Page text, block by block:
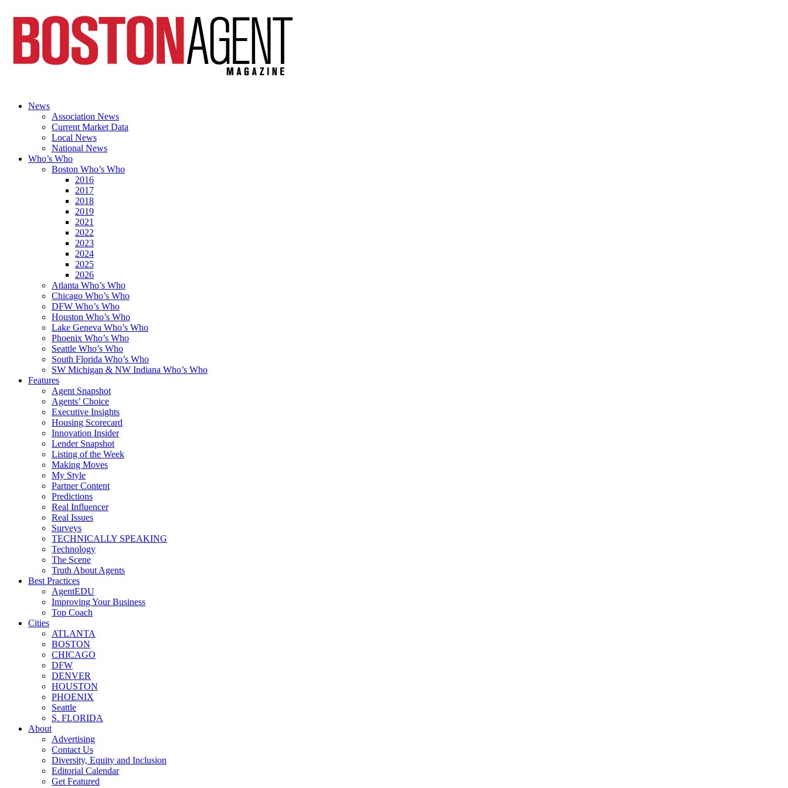
News
Association News
Current Market Data
Local News
National News
Who’s Who
Boston Who’s Who
2016
2017
2018
2019
2021
2022
2023
2024
2025
2026
Atlanta Who’s Who
Chicago Who’s Who
DFW Who’s Who
Houston Who’s Who
Lake Geneva Who’s Who
Phoenix Who’s Who
Seattle Who’s Who
South Florida Who’s Who
SW Michigan & NW Indiana Who’s Who
Features
Agent Snapshot
Agents’ Choice
Executive Insights
Housing Scorecard
Innovation Insider
Lender Snapshot
Listing of the Week
Making Moves
My Style
Partner Content
Predictions
Real Influencer
Real Issues
Surveys
TECHNICALLY SPEAKING
Technology
The Scene
Truth About Agents
Best Practices
AgentEDU
Improving Your Business
Top Coach
Cities
ATLANTA
BOSTON
CHICAGO
DFW
DENVER
HOUSTON
PHOENIX
Seattle
S. FLORIDA
About
Advertising
Contact Us
Diversity, Equity and Inclusion
Editorial Calendar
Get Featured